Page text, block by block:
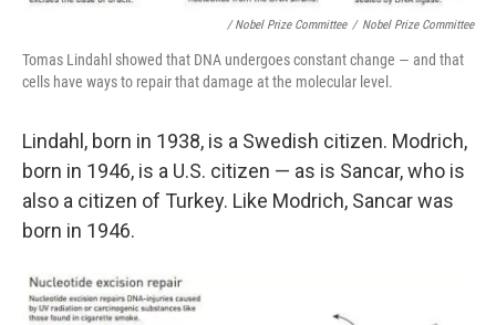
/ Nobel Prize Committee / Nobel Prize Committee
Tomas Lindahl showed that DNA undergoes constant change — and that
cells have ways to repair that damage at the molecular level.
Lindahl, born in 1938, is a Swedish citizen. Modrich,
born in 1946, is a U.S. citizen — as is Sancar, who is
also a citizen of Turkey. Like Modrich, Sancar was
born in 1946.